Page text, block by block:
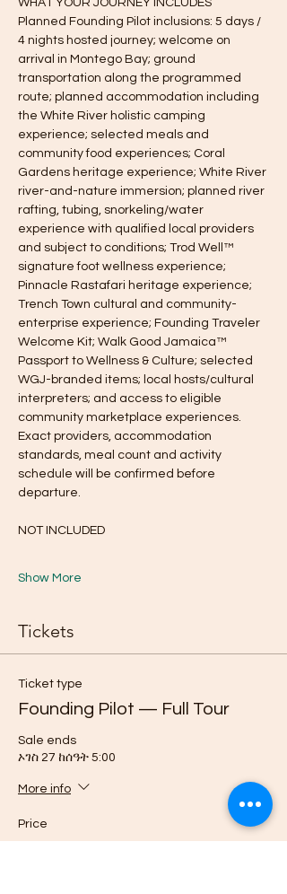
WHAT YOUR JOURNEY INCLUDES
Planned Founding Pilot inclusions: 5 days /
4 nights hosted journey; welcome on
arrival in Montego Bay; ground
transportation along the programmed
route; planned accommodation including
the White River holistic camping
experience; selected meals and
community food experiences; Coral
Gardens heritage experience; White River
river-and-nature immersion; planned river
rafting, tubing, snorkeling/water
experience with qualified local providers
and subject to conditions; Trod Well™
signature foot wellness experience;
Pinnacle Rastafari heritage experience;
Trench Town cultural and community-
enterprise experience; Founding Traveler
Welcome Kit; Walk Good Jamaica™
Passport to Wellness & Culture; selected
WGJ-branded items; local hosts/cultural
interpreters; and access to eligible
community marketplace experiences.
Exact providers, accommodation
standards, meal count and activity
schedule will be confirmed before
departure.
NOT INCLUDED
Show More
Tickets
Ticket type
Founding Pilot — Full Tour
Sale ends
ኦገስ 27 ከሰዓት 5:00
More info
Price